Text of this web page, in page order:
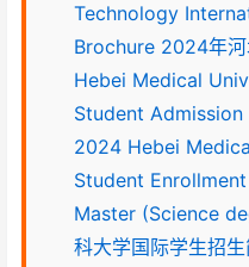
Technology
Brochure 2024年
Hebei Medical
Student Admission
2024 Hebei
Student
Master (Science
科大学国际学生招